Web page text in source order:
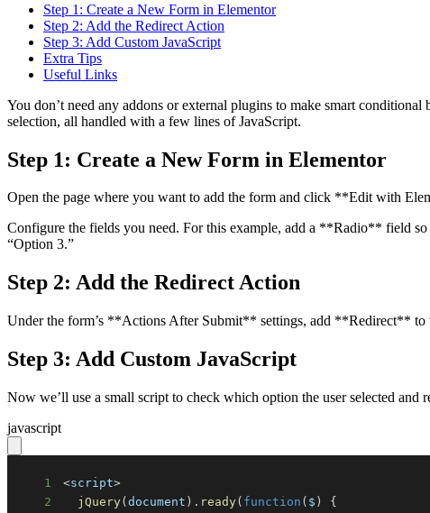
Step 1: Create a New Form in Elementor
Step 2: Add the Redirect Action
Step 3: Add Custom JavaScript
Extra Tips
Useful Links
You don’t need any addons or external plugins to make smart
selection, all handled with a few lines of JavaScript.
Step 1: Create a New Form in Elementor
Open the page where you want to add the form and click **Edit with
Configure the fields you need. For this example, add a **Radio** field
“Option 3.”
Step 2: Add the Redirect Action
Under the form’s **Actions After Submit** settings, add **Redirect** to
Step 3: Add Custom JavaScript
Now we’ll use a small script to check which option the user selected
javascript
1 <script>
2
jQuery(document ) . ready( function ( $ )
{